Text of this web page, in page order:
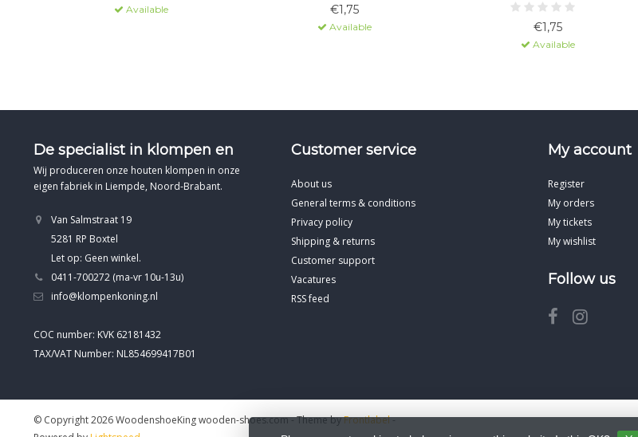
Available €1,75
Available €1,75
Available
De specialist in klompen en
Wij produceren onze houten klompen in onze
eigen fabriek in Liempde, Noord-Brabant.
Van Salmstraat 19
5281 RP Boxtel
Let op: Geen winkel.
0411-700272 (ma-vr 10u-13u)
info@klompenkoning.nl
COC number: KVK 62181432
TAX/VAT Number: NL854699417B01
Customer service
About us
General terms & conditions
Privacy policy
Shipping & returns
Customer support
Vacatures
RSS feed
My account
Register
My orders
My tickets
My wishlist
Follow us
© Copyright 2026 WoodenshoeKing wooden-shoes.com- Theme byFrontlabel-